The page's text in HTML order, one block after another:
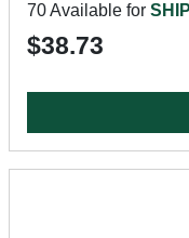
70 Available for
$38.73